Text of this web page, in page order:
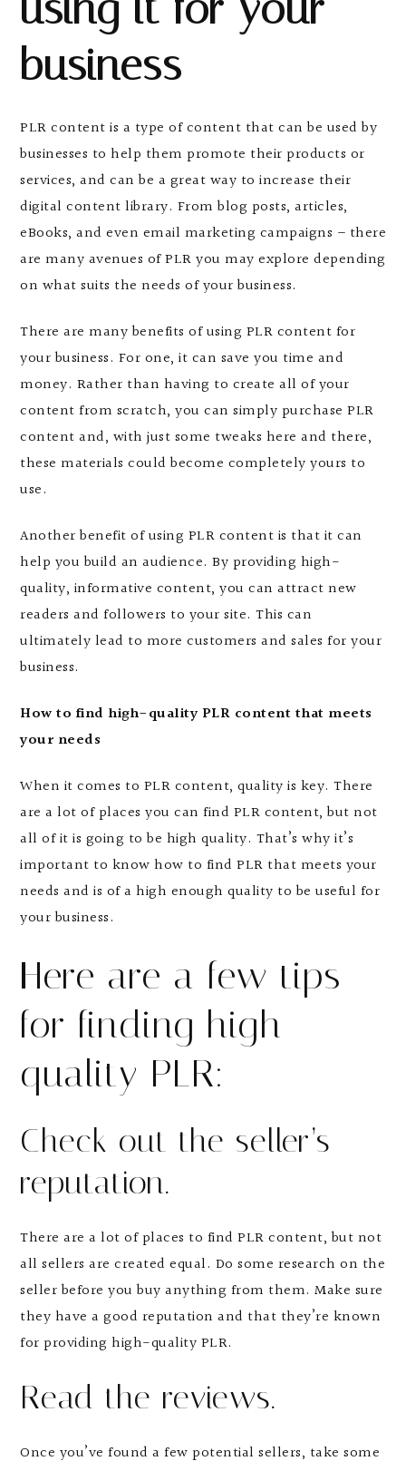
business
PLR content is a type of content that can be used by
businesses to help them promote their products or
services, and can be a great way to increase their
digital content library. From blog posts, articles,
eBooks, and even email marketing campaigns – there
are many avenues of PLR you may explore depending
on what suits the needs of your business.
There are many benefits of using PLR content for
your business. For one, it can save you time and
money. Rather than having to create all of your
content from scratch, you can simply purchase PLR
content and, with just some tweaks here and there,
these materials could become completely yours to
use.
Another benefit of using PLR content is that it can
help you build an audience. By providing high-
quality, informative content, you can attract new
readers and followers to your site. This can
ultimately lead to more customers and sales for your
business.
How to find high-quality PLR content that meets
your needs
When it comes to PLR content, quality is key. There
are a lot of places you can find PLR content, but not
all of it is going to be high quality. That’s why it’s
important to know how to find PLR that meets your
needs and is of a high enough quality to be useful for
your business.
Here are a few tips
for finding high-
quality PLR:
Check out the seller’s
reputation.
There are a lot of places to find PLR content, but not
all sellers are created equal. Do some research on the
seller before you buy anything from them. Make sure
they have a good reputation and that they’re known
for providing high-quality PLR.
Read the reviews.
Once you’ve found a few potential sellers, take some